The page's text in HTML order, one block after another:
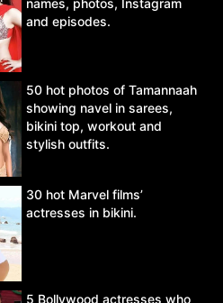
names, photos, Instagram
and episodes.
50 hot photos of Tamannaah
showing navel in sarees,
bikini top, workout and
stylish outfits.
30 hot Marvel films’
actresses in bikini.
5 Bollywood actresses who